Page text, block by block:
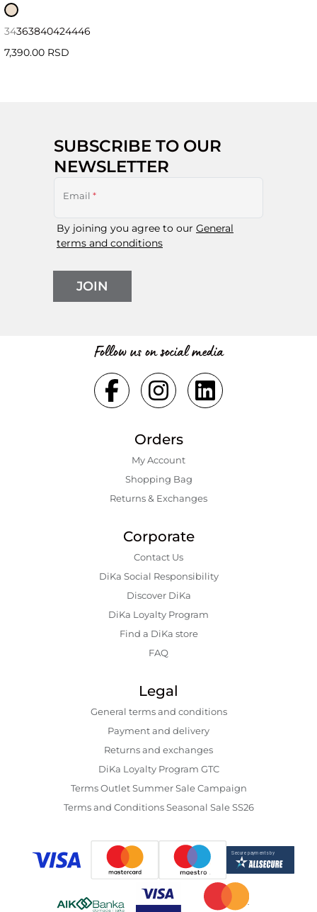
34363840424446
7,390.00 RSD
SUBSCRIBE TO OUR
NEWSLETTER
Email *
By joining you agree to our General
terms and conditions
JOIN
Follow us on social media
Orders
My Account
Shopping Bаg
Returns & Exchanges
Corporate
Contact Us
DiKa Social Responsibility
Discover DiKa
DiKa Loyalty Program
Find a DiKa store
FAQ
Legal
General terms and conditions
Payment and delivery
Returns and exchanges
DiKa Loyalty Program GTC
Terms Outlet Summer Sale Campaign
Terms and Conditions Seasonal Sale SS26